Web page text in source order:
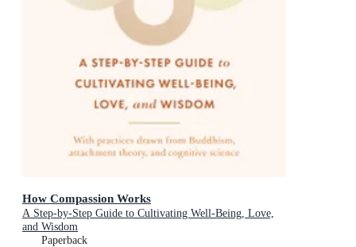
How Compassion Works
A Step-by-Step Guide to Cultivating Well-Being, Love,
and Wisdom
Paperback